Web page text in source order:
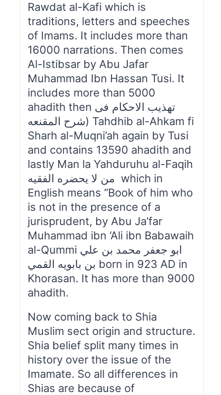
Rawdat al-Kafi which is
traditions, letters and speeches
of Imams. It includes more than
16000 narrations. Then comes
Al-Istibsar by Abu Jafar
Muhammad Ibn Hassan Tusi. It
includes more than 5000
ahadith then تهذیب الاحکام فی
شرح المقنعه) Tahdhib al-Ahkam fi
Sharh al-Muqni’ah again by Tusi
and contains 13590 ahadith and
lastly Man la Yahduruhu al-Faqih
من لا يحضره الفقيه which in
English means “Book of him who
is not in the presence of a
jurisprudent, by Abu Ja’far
Muhammad ibn ‘Ali ibn Babawaih
al-Qummi ابو جعفر محمد بن علي
بن بابويه القمي born in 923 AD in
Khorasan. It has more than 9000
ahadith.
Now coming back to Shia
Muslim sect origin and structure.
Shia belief split many times in
history over the issue of the
Imamate. So all differences in
Shias are because of